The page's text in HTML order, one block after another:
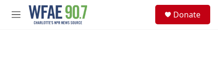
Skip to main content
M
Donate